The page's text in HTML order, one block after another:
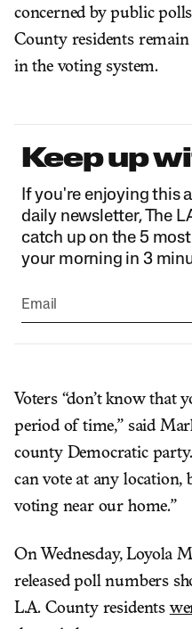
concerned by public
County residents
in the voting system.
Keep up
If you're enjoying this
daily newsletter, The
catch up on the 5
your morning in 3
Voters “don’t know that
period of time,” said
county Democratic
can vote at any location,
voting near our home.”
On Wednesday, Loyola
released poll numbers
L.A. County residents